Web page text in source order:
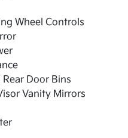
Wheel Controls
Door Bins
Vanity Mirrors